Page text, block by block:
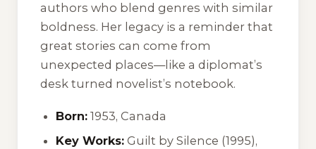
authors who blend genres with similar
boldness. Her legacy is a reminder that
great stories can come from
unexpected places—like a diplomat’s
desk turned novelist’s notebook.
Born: 1953, Canada
Key Works: Guilt by Silence (1995),